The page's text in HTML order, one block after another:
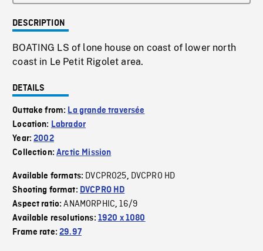
DESCRIPTION
BOATING LS of lone house on coast of lower north
coast in Le Petit Rigolet area.
DETAILS
Outtake from: La grande traversée
Location: Labrador
Year:2002
Collection:Arctic Mission
Available formats: DVCPRO25, DVCPRO HD
Shooting format: DVCPRO HD
Aspect ratio:ANAMORPHIC,16/9
Available resolutions: 1920 x 1080
Frame rate:29.97